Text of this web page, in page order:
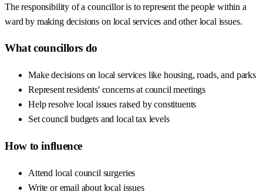
The responsibility of a councillor is to represent the people within a
ward by making decisions on local services and other local issues.
What councillors do
Make decisions on local services like housing, roads, and parks
Represent residents' concerns at council meetings
Help resolve local issues raised by constituents
Set council budgets and local tax levels
How to influence
Attend local council surgeries
Write or email about local issues